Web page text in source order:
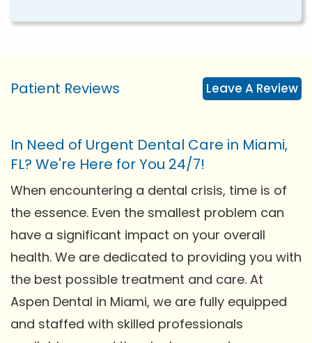
Patient Reviews Leave A Review
In Need of Urgent Dental Care in Miami,
FL? We're Here for You 24/7!
When encountering a dental crisis, time is of
the essence. Even the smallest problem can
have a significant impact on your overall
health. We are dedicated to providing you with
the best possible treatment and care. At
Aspen Dental in Miami, we are fully equipped
and staffed with skilled professionals